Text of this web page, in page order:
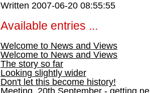
Written 2007-06-20 08:55:55
Available entries ...
Welcome to News and Views
Welcome to News and Views
The story so far
Looking slightly wider
Don't let this become history!
Meeting, 20th September - getting